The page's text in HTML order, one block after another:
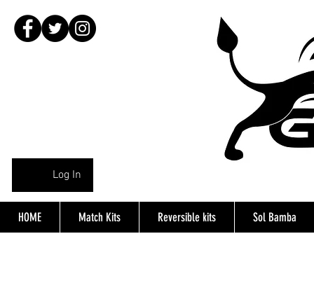
Log In
HOME Match Kits Reversible kits Sol Bamba